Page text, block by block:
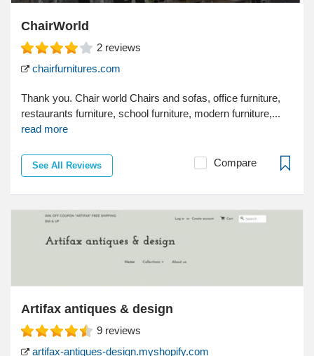
ChairWorld
2 reviews
chairfurnitures.com
Thank you. Chair world Chairs and sofas, office furniture,
restaurants furniture, school furniture, modern furniture,...
read more
See All Reviews Compare
Artifax antiques & design
9 reviews
artifax-antiques-design.myshopify.com